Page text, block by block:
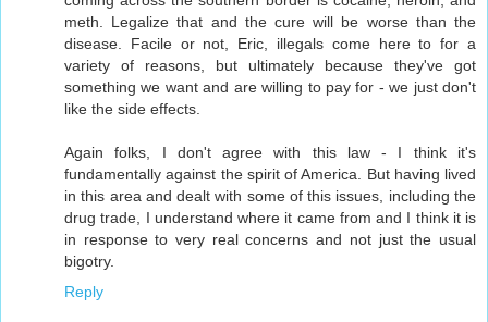
meth. Legalize that and the cure will be worse than the
disease. Facile or not, Eric, illegals come here to for a
variety of reasons, but ultimately because they've got
something we want and are willing to pay for - we just don't
like the side effects.
Again folks, I don't agree with this law - I think it's
fundamentally against the spirit of America. But having lived
in this area and dealt with some of this issues, including the
drug trade, I understand where it came from and I think it is
in response to very real concerns and not just the usual
bigotry.
Reply